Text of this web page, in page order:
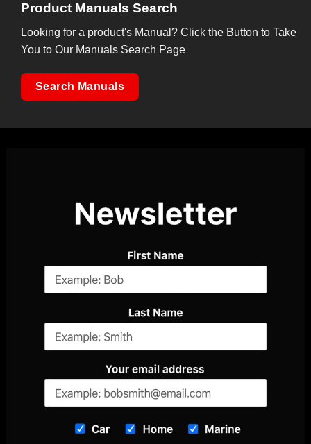
Product Manuals Search
Looking for a product's Manual? Click the Button to Take
You to Our Manuals Search Page
Search Manuals